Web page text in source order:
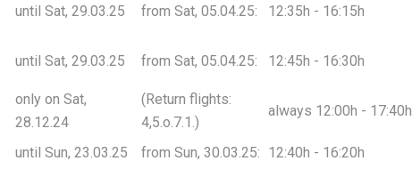
until Sat, 29.03.25 from Sat, 05.04.25: 12:35h - 16:15h
until Sat, 29.03.25 from Sat, 05.04.25: 12:45h - 16:30h
only on Sat,
28.12.24
(Return flights:
4,5.o.7.1.)
always 12:00h - 17:40h
until Sun, 23.03.25 from Sun, 30.03.25: 12:40h - 16:20h